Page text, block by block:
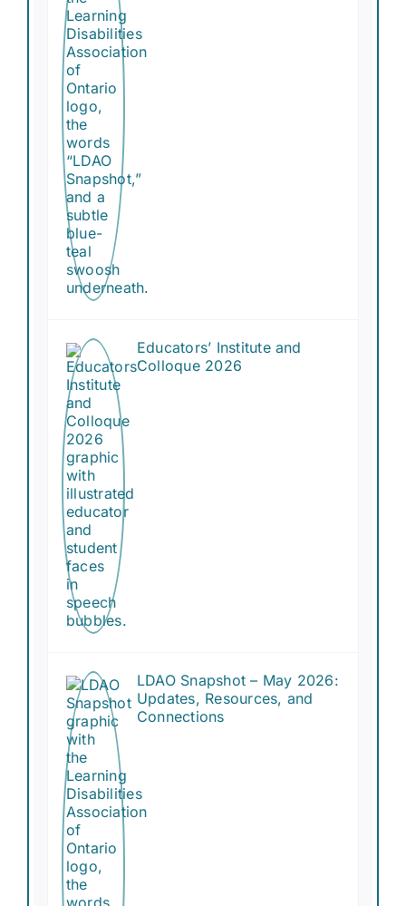
Educators’ Institute and
Colloque 2026
LDAO Snapshot – May 2026:
Updates, Resources, and
Connections